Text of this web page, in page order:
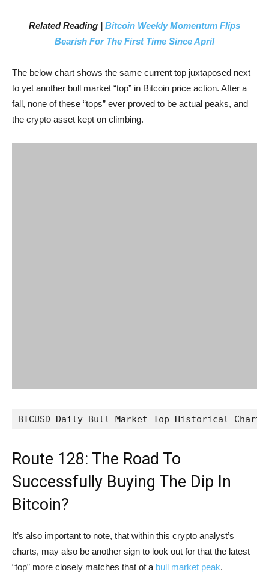
Related Reading | Bitcoin Weekly Momentum Flips
Bearish For The First Time Since April
The below chart shows the same current top juxtaposed next
to yet another bull market “top” in Bitcoin price action. After a
fall, none of these “tops” ever proved to be actual peaks, and
the crypto asset kept on climbing.
BTCUSD Daily Bull Market Top Historical Chart
Route 128: The Road To
Successfully Buying The Dip In
Bitcoin?
It’s also important to note, that within this crypto analyst’s
charts, may also be another sign to look out for that the latest
“top” more closely matches that of a bull market peak.